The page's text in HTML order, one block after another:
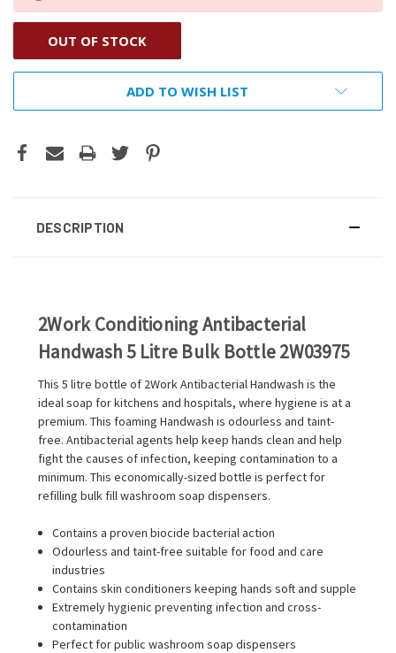
OUT OF STOCK
ADD TO WISH LIST
DESCRIPTION
2Work Conditioning Antibacterial
Handwash 5 Litre Bulk Bottle 2W03975
This 5 litre bottle of 2Work Antibacterial Handwash is the
ideal soap for kitchens and hospitals, where hygiene is at a
premium. This foaming Handwash is odourless and taint-
free. Antibacterial agents help keep hands clean and help
fight the causes of infection, keeping contamination to a
minimum. This economically-sized bottle is perfect for
refilling bulk fill washroom soap dispensers.
Contains a proven biocide bacterial action
Odourless and taint-free suitable for food and care
industries
Contains skin conditioners keeping hands soft and supple
Extremely hygienic preventing infection and cross-
contamination
Perfect for public washroom soap dispensers